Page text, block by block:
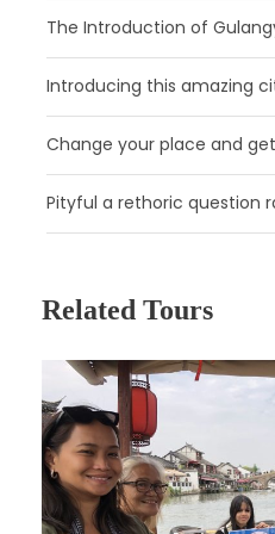
The Introduction of
Introducing this amazing
Change your place and
Pityful a rethoric question
Day 2 Beijing
Day 4 Beijing
Day 5 Beijing -
Day 6 Shanghai
Related Tours